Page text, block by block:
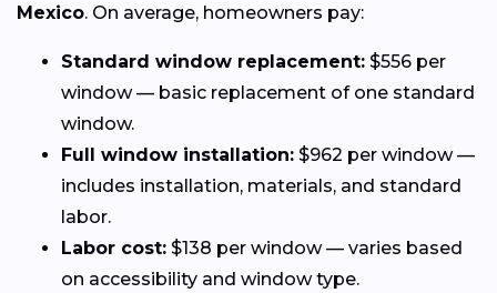
Mexico. On average, homeowners pay:
Standard window replacement: $556 per
window — basic replacement of one standard
window.
Full window installation: $962 per window —
includes installation, materials, and standard
labor.
Labor cost: $138 per window — varies based
on accessibility and window type.